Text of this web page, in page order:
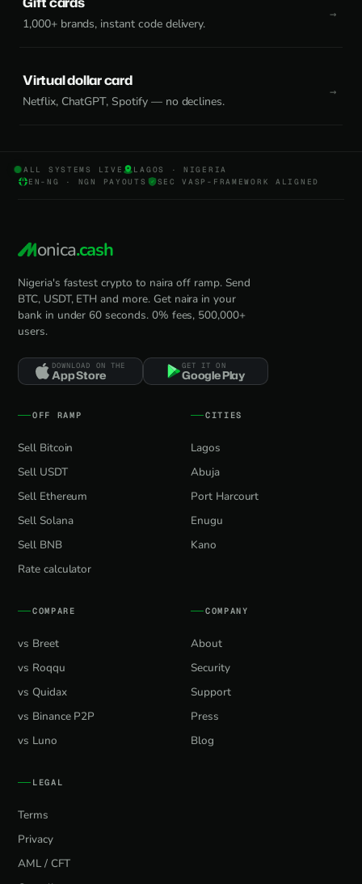
1,000+ brands, instant code delivery.
Virtual dollar card
Netflix, ChatGPT, Spotify — no declines.
ALL SYSTEMS LIVE
LAGOS · NIGERIA
EN-NG · NGN PAYOUTS
SEC VASP-FRAMEWORK ALIGNED
onica.cash
Nigeria's fastest crypto to naira off ramp. Send
BTC, USDT, ETH and more. Get naira in your
bank in under 60 seconds. 0% fees, 500,000+
users.
DOWNLOAD ON THE
App Store
GET IT ON
Google Play
OFF RAMP
Sell Bitcoin
Sell USDT
Sell Ethereum
Sell Solana
Sell BNB
Rate calculator
CITIES
Lagos
Abuja
Port Harcourt
Enugu
Kano
COMPARE
vs Breet
vs Roqqu
vs Quidax
vs Binance P2P
vs Luno
COMPANY
About
Security
Support
Press
Blog
LEGAL
Terms
Privacy
AML / CFT